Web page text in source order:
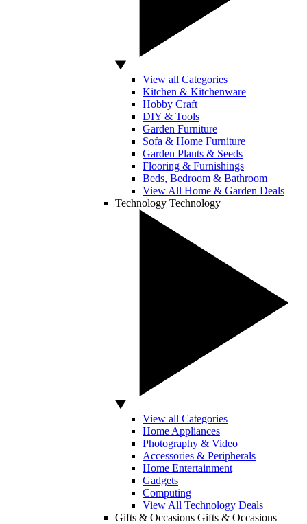
View all Categories
Kitchen & Kitchenware
Hobby Craft
DIY & Tools
Garden Furniture
Sofa & Home Furniture
Garden Plants & Seeds
Flooring & Furnishings
Beds, Bedroom & Bathroom
View All Home & Garden Deals
Technology Technology
View all Categories
Home Appliances
Photography & Video
Accessories & Peripherals
Home Entertainment
Gadgets
Computing
View All Technology Deals
Gifts & Occasions Gifts & Occasions